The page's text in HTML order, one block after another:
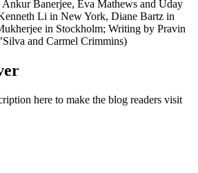
Banerjee, Eva Mathews and Uday
Li in New York, Diane Bartz in
in Stockholm; Writing by Pravin
and Carmel Crimmins)
here to make the blog readers visit